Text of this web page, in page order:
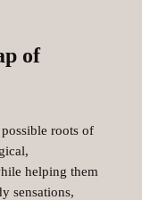
of
roots of
helping them
sensations,